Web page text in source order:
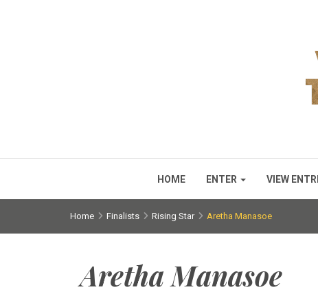
HOME ENTER VIEW
Home Finalists Rising Star Aretha Manasoe
Aretha Manasoe